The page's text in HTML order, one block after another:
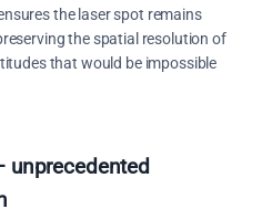
the laser spot remains
the spatial resolution of
that would be impossible
unprecedented